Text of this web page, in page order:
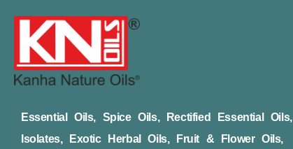
Essential Oils, Spice Oils, Rectified Essential Oils,
Isolates, Exotic Herbal Oils, Fruit & Flower Oils,